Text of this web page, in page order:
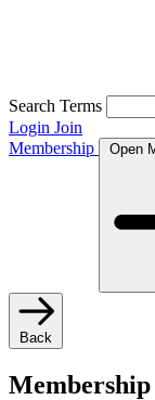
Search Terms
Login Join
Membership
Open
Back
Membership